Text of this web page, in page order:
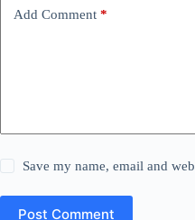
Add Comment *
Save my name, email and
Post Comment